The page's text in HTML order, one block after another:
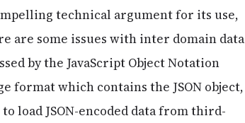
technical argument for its use,
are some issues with inter domain data
by the JavaScript Object Notation
format which contains the JSON object,
load JSON-encoded data from third-